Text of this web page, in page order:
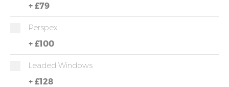
+ £79
Perspex
+ £100
Leaded Windows
+ £128